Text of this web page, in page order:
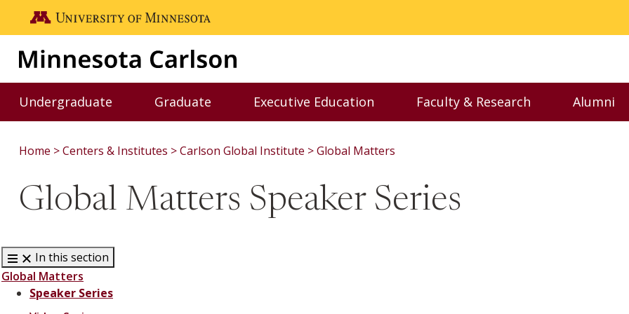
Skip to main content
Go to the U of M home page
Undergraduate
Toggle Undergraduate menu
Graduate
Toggle Graduate menu
Executive Education
Toggle Executive Education menu
Faculty & Research
Toggle Faculty &
Alumni
Home Centers & Institutes Carlson Global Institute Global Matters
Global Matters Speaker Series
In this section
Global Matters
Speaker Series